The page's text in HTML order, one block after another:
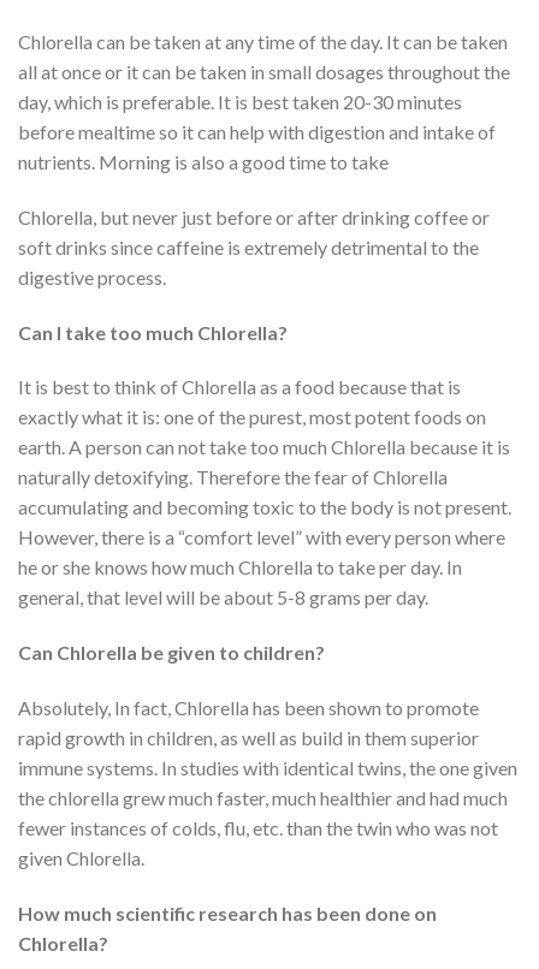
Chlorella can be taken at any time of the day. It can be taken
all at once or it can be taken in small dosages throughout the
day, which is preferable. It is best taken 20-30 minutes
before mealtime so it can help with digestion and intake of
nutrients. Morning is also a good time to take
Chlorella, but never just before or after drinking coffee or
soft drinks since caffeine is extremely detrimental to the
digestive process.
Can I take too much Chlorella?
It is best to think of Chlorella as a food because that is
exactly what it is: one of the purest, most potent foods on
earth. A person can not take too much Chlorella because it is
naturally detoxifying. Therefore the fear of Chlorella
accumulating and becoming toxic to the body is not present.
However, there is a “comfort level” with every person where
he or she knows how much Chlorella to take per day. In
general, that level will be about 5-8 grams per day.
Can Chlorella be given to children?
Absolutely, In fact, Chlorella has been shown to promote
rapid growth in children, as well as build in them superior
immune systems. In studies with identical twins, the one given
the chlorella grew much faster, much healthier and had much
fewer instances of colds, flu, etc. than the twin who was not
given Chlorella.
How much scientific research has been done on
Chlorella?